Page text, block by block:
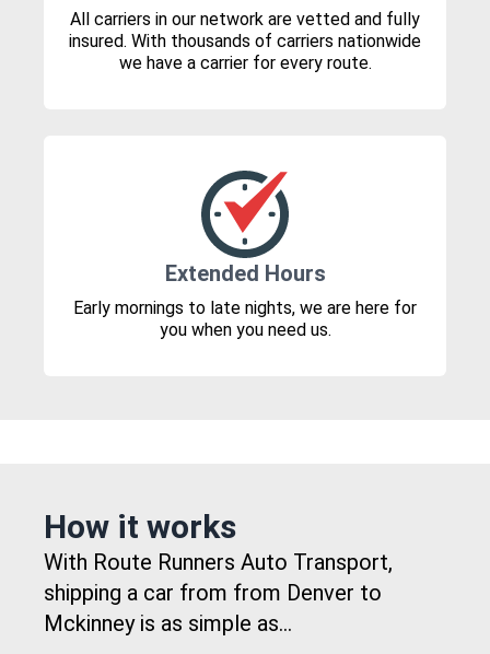
All carriers in our network are vetted and fully
insured. With thousands of carriers nationwide
we have a carrier for every route.
Extended Hours
Early mornings to late nights, we are here for
you when you need us.
How it works
With Route Runners Auto Transport,
shipping a car from from Denver to
Mckinney is as simple as...